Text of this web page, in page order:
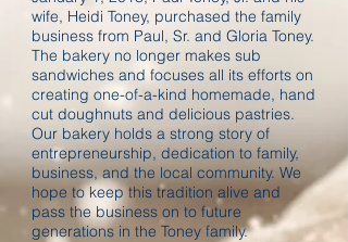
wife, Heidi Toney, purchased the family
business from Paul, Sr. and Gloria Toney.
The bakery no longer makes sub
sandwiches and focuses all its efforts on
creating one-of-a-kind homemade, hand
cut doughnuts and delicious pastries.
Our bakery holds a strong story of
entrepreneurship, dedication to family,
business, and the local community. We
hope to keep this tradition alive and
pass the business on to future
generations in the Toney family.